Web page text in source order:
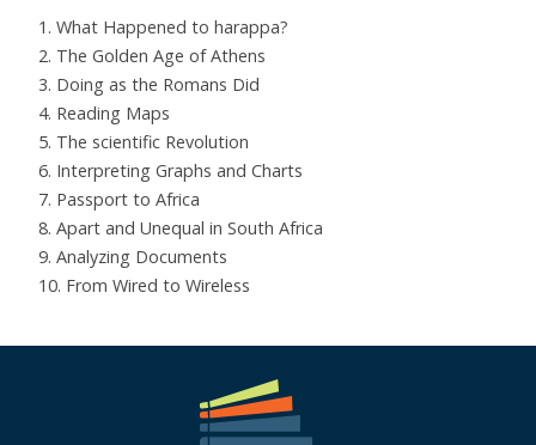
1. What Happened to harappa?
2. The Golden Age of Athens
3. Doing as the Romans Did
4. Reading Maps
5. The scientific Revolution
6. Interpreting Graphs and Charts
7. Passport to Africa
8. Apart and Unequal in South Africa
9. Analyzing Documents
10. From Wired to Wireless